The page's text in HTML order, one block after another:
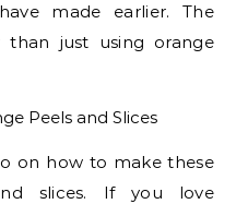
made earlier. The
just using orange
on how to make these
slices. If you love